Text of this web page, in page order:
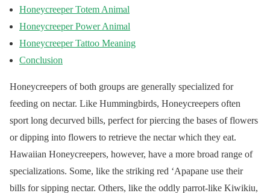
Honeycreeper Totem Animal
Honeycreeper Power Animal
Honeycreeper Tattoo Meaning
Conclusion
Honeycreepers of both groups are generally specialized for
feeding on nectar. Like Hummingbirds, Honeycreepers often
sport long decurved bills, perfect for piercing the bases of flowers
or dipping into flowers to retrieve the nectar which they eat.
Hawaiian Honeycreepers, however, have a more broad range of
specializations. Some, like the striking red ‘Apapane use their
bills for sipping nectar. Others, like the oddly parrot-like Kiwikiu,